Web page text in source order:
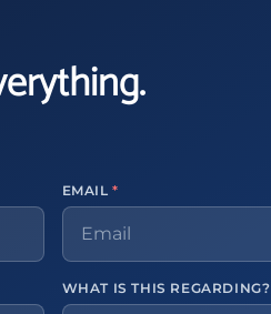
EMAIL*
WHAT IS THIS REGARDING?